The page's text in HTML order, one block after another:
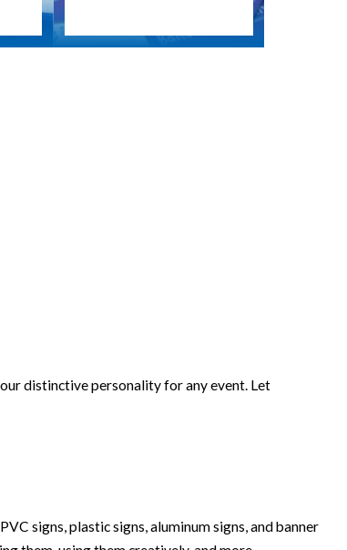
distinctive personality for any event. Let
signs, plastic signs, aluminum signs, and banner